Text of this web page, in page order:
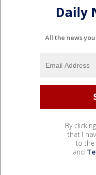
Daily
All the news
By
that I
to the
and